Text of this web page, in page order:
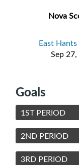
Nova
East
Sep
Goals
1ST PERIOD
2ND PERIOD
3RD PERIOD